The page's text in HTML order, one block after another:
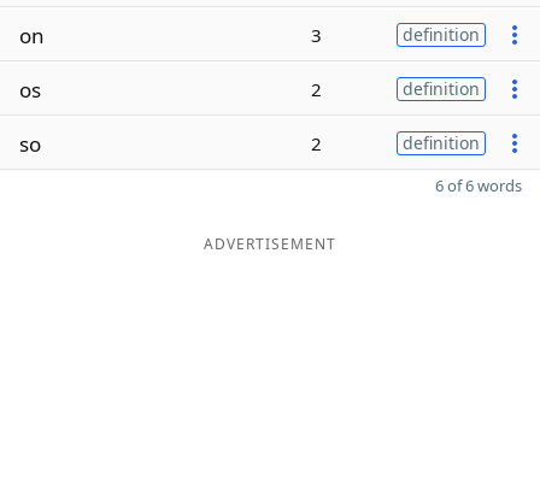
on 3 definition
os 2 definition
so 2 definition
6 of 6 words
ADVERTISEMENT